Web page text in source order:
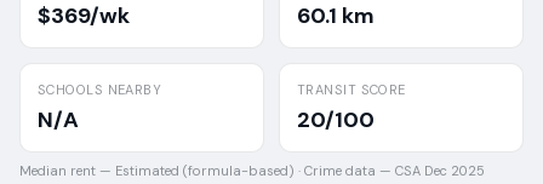
$369/wk 60.1 km
SCHOOLS NEARBY
N/A
TRANSIT SCORE
20/100
Median rent — Estimated (formula-based) · Crime data — CSA Dec 2025